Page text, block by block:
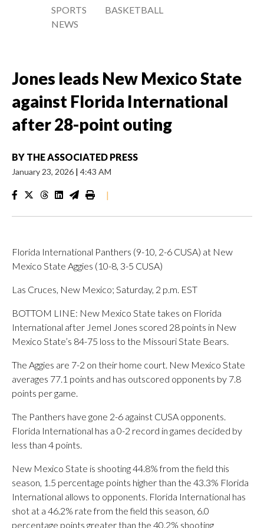
SPORTS
NEWS
BASKETBALL
Jones leads New Mexico State
against Florida International
after 28-point outing
BY THE ASSOCIATED PRESS
January 23, 2026 | 4:43 AM
|
Florida International Panthers (9-10, 2-6 CUSA) at New
Mexico State Aggies (10-8, 3-5 CUSA)
Las Cruces, New Mexico; Saturday, 2 p.m. EST
BOTTOM LINE: New Mexico State takes on Florida
International after Jemel Jones scored 28 points in New
Mexico State’s 84-75 loss to the Missouri State Bears.
The Aggies are 7-2 on their home court. New Mexico State
averages 77.1 points and has outscored opponents by 7.8
points per game.
The Panthers have gone 2-6 against CUSA opponents.
Florida International has a 0-2 record in games decided by
less than 4 points.
New Mexico State is shooting 44.8% from the field this
season, 1.5 percentage points higher than the 43.3% Florida
International allows to opponents. Florida International has
shot at a 46.2% rate from the field this season, 6.0
percentage points greater than the 40.2% shooting